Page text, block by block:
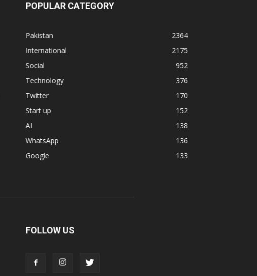
POPULAR CATEGORY
Pakistan
2364
International
2175
Social
952
Technology
376
Twitter
170
Start up
152
AI
138
WhatsApp
136
Google
133
FOLLOW US